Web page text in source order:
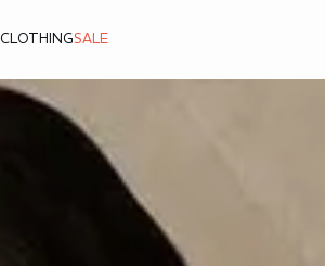
CLOTHINGSALE